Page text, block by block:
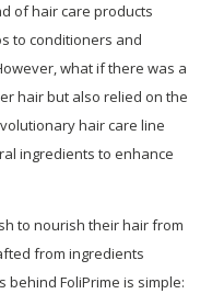
of hair care products
to conditioners and
what if there was a
hair but also relied on the
hair care line
ingredients to enhance
to nourish their hair from
from ingredients
FoliPrime is simple: